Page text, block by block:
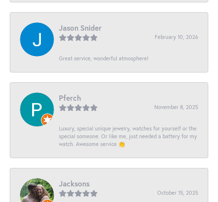
Jason Snider
February 10, 2026
Great service, wonderful atmosphere!
Pferch
November 8, 2025
Luxury, special unique jewelry, watches for yourself or the
special someone. Or like me, just needed a battery for my
watch. Awesome service 👏
Jacksons
October 15, 2025